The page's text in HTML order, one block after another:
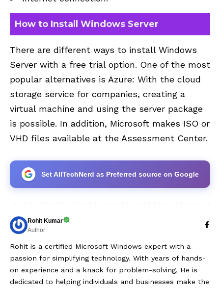
How to Install Windows Server
There are different ways to install Windows
Server with a free trial option. One of the most
popular alternatives is Azure: With the cloud
storage service for companies, creating a
virtual machine and using the server package
is possible. In addition, Microsoft makes ISO or
VHD files available at the Assessment Center.
Set AllTechNerd as Preferred source on Google
Rohit Kumar
Author
Rohit is a certified Microsoft Windows expert with a
passion for simplifying technology. With years of hands-
on experience and a knack for problem-solving, He is
dedicated to helping individuals and businesses make the